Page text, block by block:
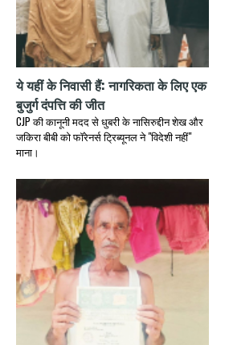
ये यहीं के निवासी हैं: नागरिकता के लिए एक
बुजुर्ग दंपत्ति की जीत
CJP की कानूनी मदद से धुबरी के नासिरुद्दीन शेख और
जकिरा बीबी को फॉरेनर्स ट्रिब्यूनल ने "विदेशी नहीं"
माना।